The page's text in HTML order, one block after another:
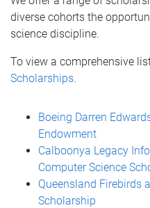
diverse cohorts the
science discipline.
To view a comprehensive
Scholarships.
Boeing Darren
Endowment
Calboonya Legacy
Computer Science
Queensland Firebirds
Scholarship